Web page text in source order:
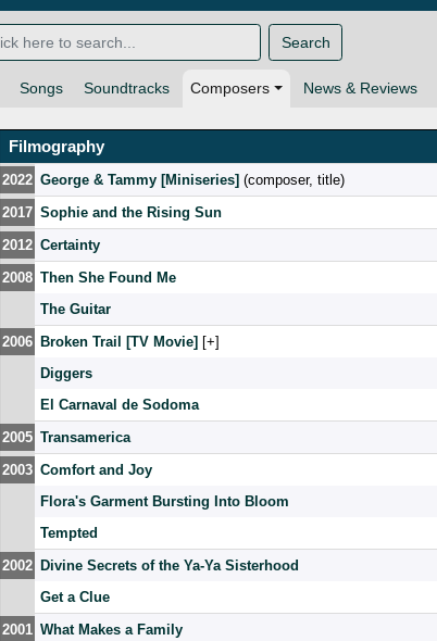
Songs Soundtracks Composers News & Reviews
Search
Filmography
2022 George & Tammy [Miniseries] (composer, title)
2017 Sophie and the Rising Sun
2012 Certainty
2008 Then She Found Me
The Guitar
2006 Broken Trail [TV Movie] [ ]
Diggers
El Carnaval de Sodoma
2005 Transamerica
2003 Comfort and Joy
Flora's Garment Bursting Into Bloom
Tempted
2002 Divine Secrets of the Ya-Ya Sisterhood
Get a Clue
2001 What Makes a Family